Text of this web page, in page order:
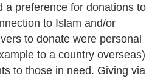
a preference for donations to
to Islam and/or
to donate were personal
to a country overseas)
to those in need. Giving via